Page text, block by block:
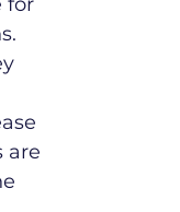
are